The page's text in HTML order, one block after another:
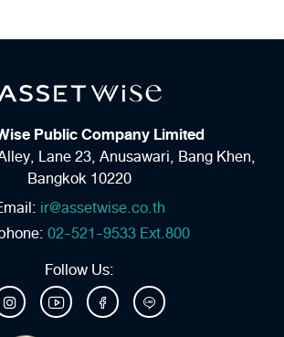
Public Company Limited
Lane 23,Anusawari, Bang Khen,
Bangkok 10220
ir@assetwise.co.th
02-521-9533 Ext.800
Follow Us: